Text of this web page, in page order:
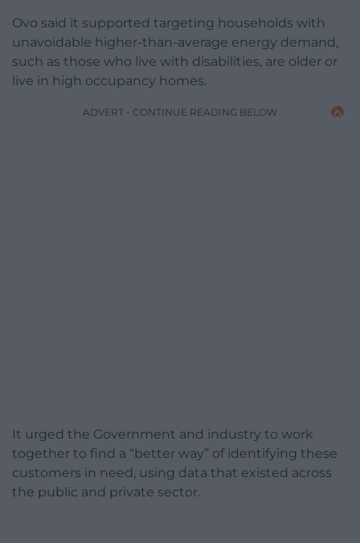
Ovo said it supported targeting households with
unavoidable higher-than-average energy demand,
such as those who live with disabilities, are older or
live in high occupancy homes.
ADVERT - CONTINUE READING BELOW
It urged the Government and industry to work
together to find a “better way” of identifying these
customers in need, using data that existed across
the public and private sector.